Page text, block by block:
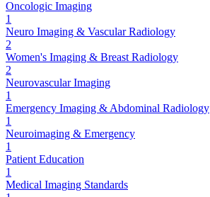
Oncologic Imaging
1
Neuro Imaging & Vascular Radiology
2
Women's Imaging & Breast Radiology
2
Neurovascular Imaging
1
Emergency Imaging & Abdominal Radiology
1
Neuroimaging & Emergency
1
Patient Education
1
Medical Imaging Standards